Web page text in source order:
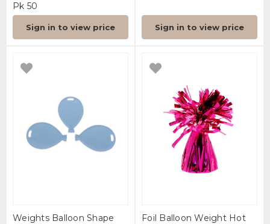
Pk 50
Sign in to view price Sign in to view price
Weights Balloon Shape
Foil Balloon Weight Hot